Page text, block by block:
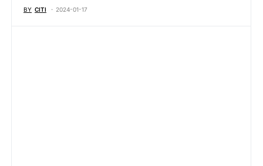
BY CITI 2024-01-17